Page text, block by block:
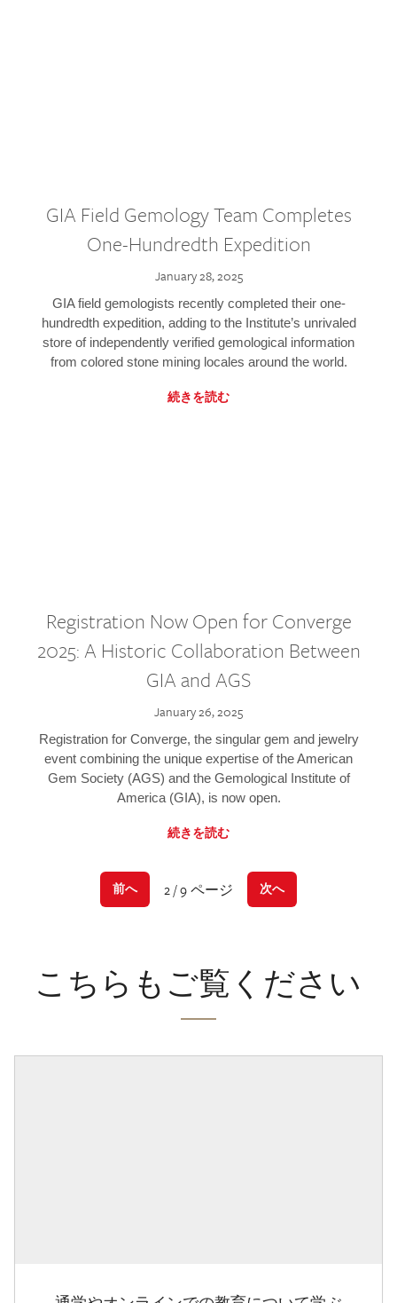
GIA Field Gemology Team Completes
One-Hundredth Expedition
January 28, 2025
GIA field gemologists recently completed their one-
hundredth expedition, adding to the Institute’s unrivaled
store of independently verified gemological information
from colored stone mining locales around the world.
続きを読む
Registration Now Open for Converge
2025: A Historic Collaboration Between
GIA and AGS
January 26, 2025
Registration for Converge, the singular gem and jewelry
event combining the unique expertise of the American
Gem Society (AGS) and the Gemological Institute of
America (GIA), is now open.
続きを読む
前へ 2 / 9 ページ 次へ
こちらもご覧ください